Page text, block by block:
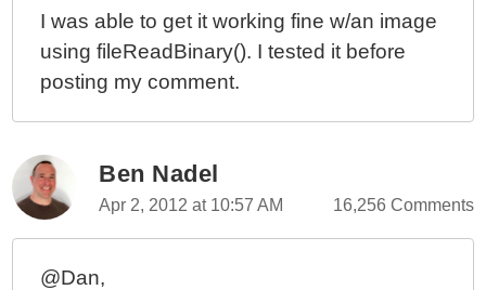
I was able to get it working fine w/an image
using fileReadBinary(). I tested it before
posting my comment.
Ben Nadel
Apr 2, 2012 at 10:57 AM 16,256 Comments
@Dan,